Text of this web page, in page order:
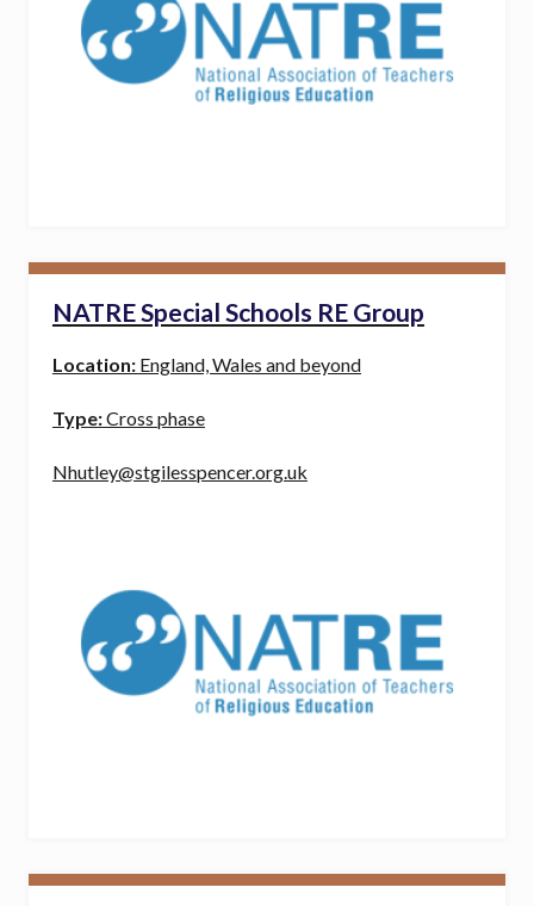
NATRE Special Schools RE Group
Location: England, Wales and beyond
Type:Cross phase
Nhutley@stgilesspencer.org.uk